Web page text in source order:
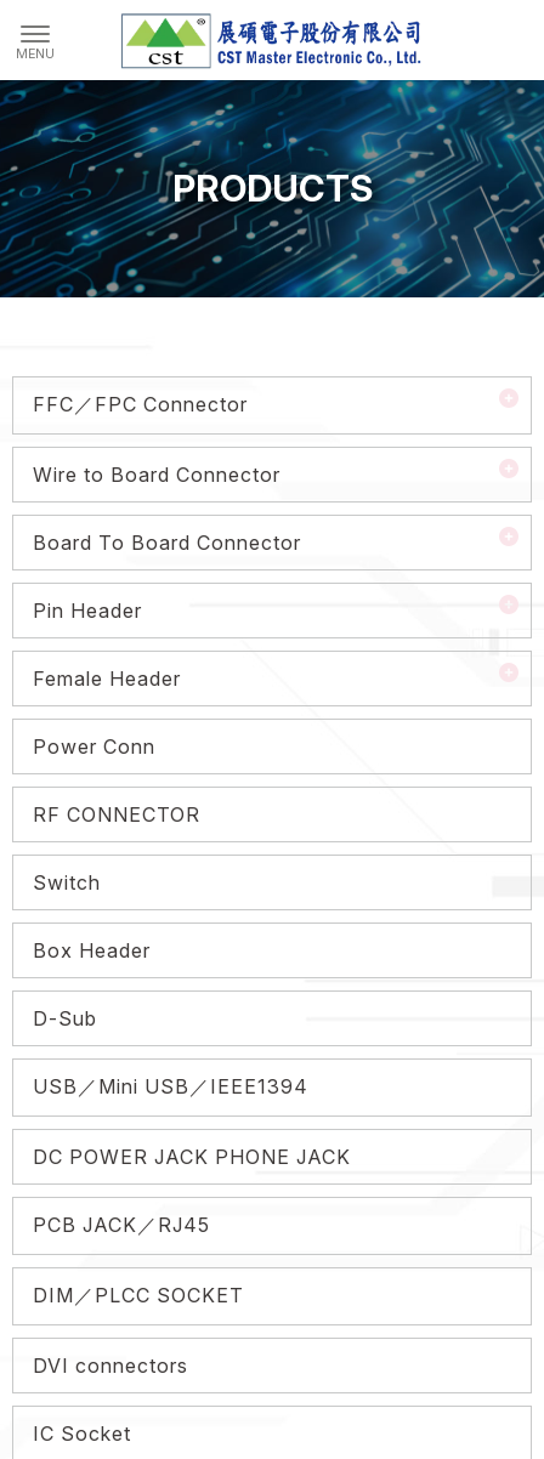
PRODUCTS
FFC／FPC Connector
Wire to Board Connector
Board To Board Connector
Pin Header
Female Header
Power Conn
RF CONNECTOR
Switch
Box Header
D-Sub
USB／Mini USB／IEEE1394
DC POWER JACK PHONE JACK
PCB JACK／RJ45
DIM／PLCC SOCKET
DVI connectors
IC Socket